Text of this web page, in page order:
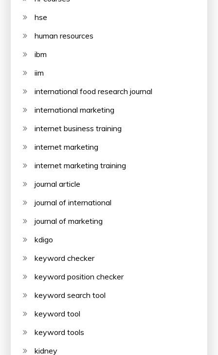
hse
human resources
ibm
iim
international food research journal
international marketing
internet business training
internet marketing
internet marketing training
journal article
journal of international
journal of marketing
kdigo
keyword checker
keyword position checker
keyword search tool
keyword tool
keyword tools
kidney